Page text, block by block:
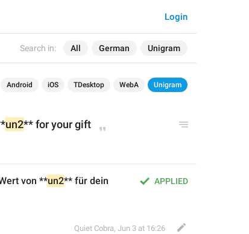
Search in: All German Unigram
Login
Android iOS TDesktop WebA Unigram
un2** for your gift
APPLIED
von **un2** für dein
Quiet Cobra, Jun 3 at 16:26